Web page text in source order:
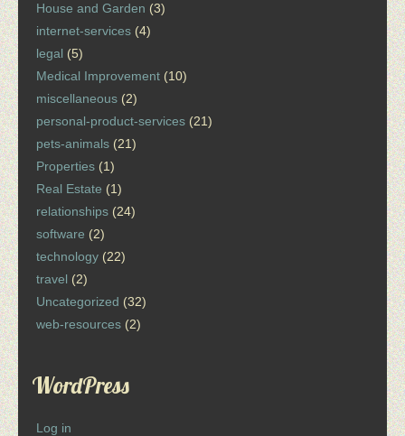
House and Garden (3)
internet-services (4)
legal (5)
Medical Improvement (10)
miscellaneous (2)
personal-product-services (21)
pets-animals (21)
Properties (1)
Real Estate (1)
relationships (24)
software (2)
technology (22)
travel (2)
Uncategorized (32)
web-resources (2)
WordPress
Log in